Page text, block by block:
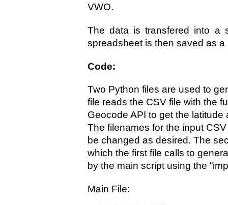
VWO.
The data is transfered into a
spreadsheet is then saved as
Code:
Two Python files are used to
file reads the CSV file with the
Geocode API to get the
The filenames for the input
be changed as desired. The
which the first file calls to
by the main script using the
Main File: